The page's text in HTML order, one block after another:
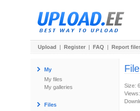
Upload | Register | FAQ | Report
My
My files
My galleries
Files
Size: